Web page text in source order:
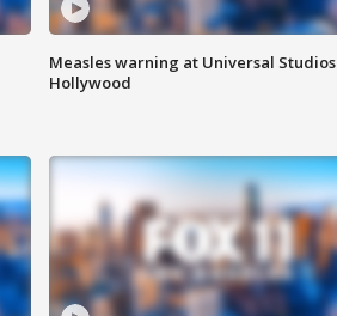
Measles warning at Universal Studios
Hollywood